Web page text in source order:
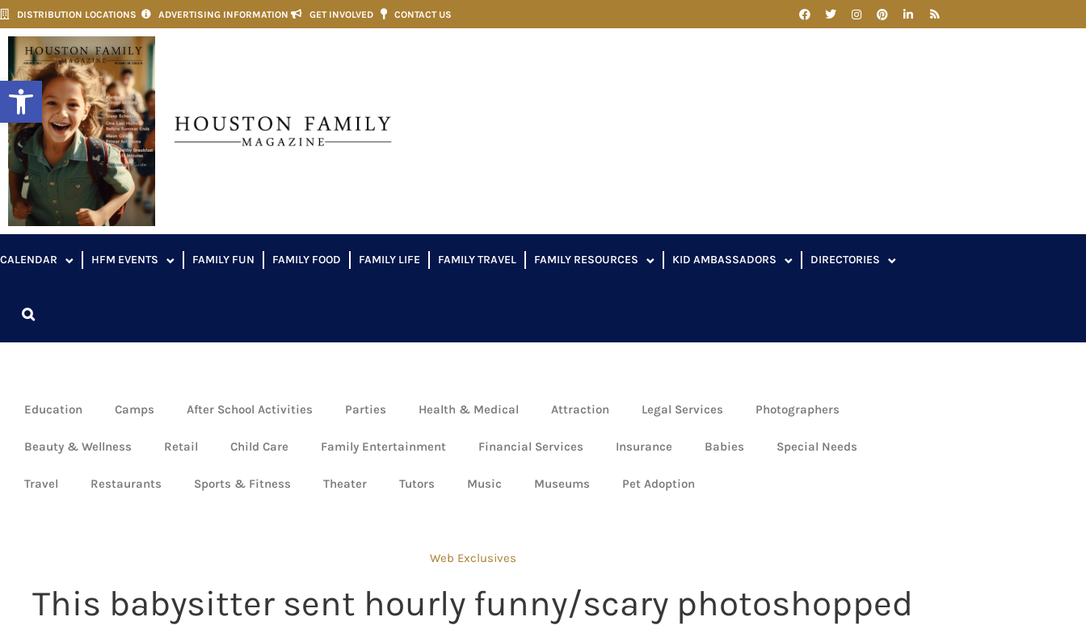
Open toolbar
DISTRIBUTION LOCATIONS ADVERTISING INFORMATION GET INVOLVED CONTACT US
CALENDAR HFM EVENTS FAMILY FUN FAMILY FOOD FAMILY LIFE FAMILY TRAVEL FAMILY RESOURCES KID AMBASSADORS DIRECTORIES
Education Camps After School Activities Parties Health & Medical Attraction Legal Services Photographers
Beauty & Wellness Retail Child Care Family Entertainment Financial Services Insurance Babies Special Needs
Travel Restaurants Sports & Fitness Theater Tutors Music Museums Pet Adoption
Web Exclusives
This babysitter sent hourly funny/scary photoshopped